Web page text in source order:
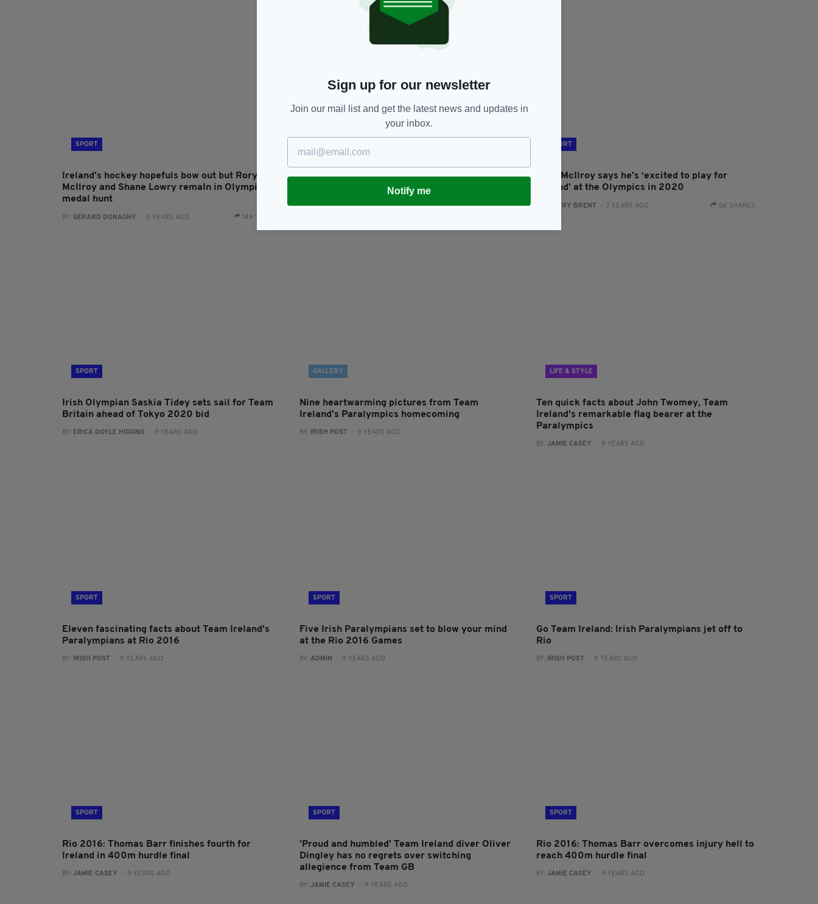
SPORT
Ireland's hockey hopefuls bow out but Rory
McIlroy and Shane Lowry remaIn in Olympic
medal hunt
BY: GERARD DONAGHY - 5 YEARS AGO 149 SHARES
Ireland's Puspure powers on as she goes one
better at Tokyo Olympics
BY:GERARD DONAGHY- 5 YEARS AGO 128 SHARES
SPORT
Rory McIlroy says he’s ‘excited to play for
Ireland’ at the Olympics in 2020
HARRY BRENT - 7 YEARS AGO 56 SHARES
SPORT
Irish Olympian Saskia Tidey sets sail for Team
Britain ahead of Tokyo 2020 bid
BY: ERICA DOYLE HIGGINS - 9 YEARS AGO
GALLERY
Nine heartwarming pictures from Team
Ireland's Paralympics homecoming
BY: IRISH POST - 9 YEARS AGO
LIFE & STYLE
Ten quick facts about John Twomey, Team
Ireland’s remarkable flag bearer at the
Paralympics
BY:JAMIE CASEY - 9 YEARS AGO
SPORT
Eleven fascinating facts about Team Ireland's
Paralympians at Rio 2016
BY: IRISH POST - 9 YEARS AGO
SPORT
Five Irish Paralympians set to blow your mind
at the Rio 2016 Games
BY: ADMIN - 9 YEARS AGO
SPORT
Go Team Ireland: Irish Paralympians jet off to
Rio
BY: IRISH POST - 9 YEARS AGO
SPORT
Rio 2016: Thomas Barr finishes fourth for
Ireland in 400m hurdle final
BY: JAMIE CASEY - 9 YEARS AGO
SPORT
'Proud and humbled' Team Ireland diver Oliver
Dingley has no regrets over switching
allegience from Team GB
BY: JAMIE CASEY - 9 YEARS AGO
SPORT
Rio 2016: Thomas Barr overcomes injury hell to
reach 400m hurdle final
BY:JAMIE CASEY - 9 YEARS AGO
Sign up for our newsletter
Join our mail list and get the latest news and updates in
your inbox.
Notify me